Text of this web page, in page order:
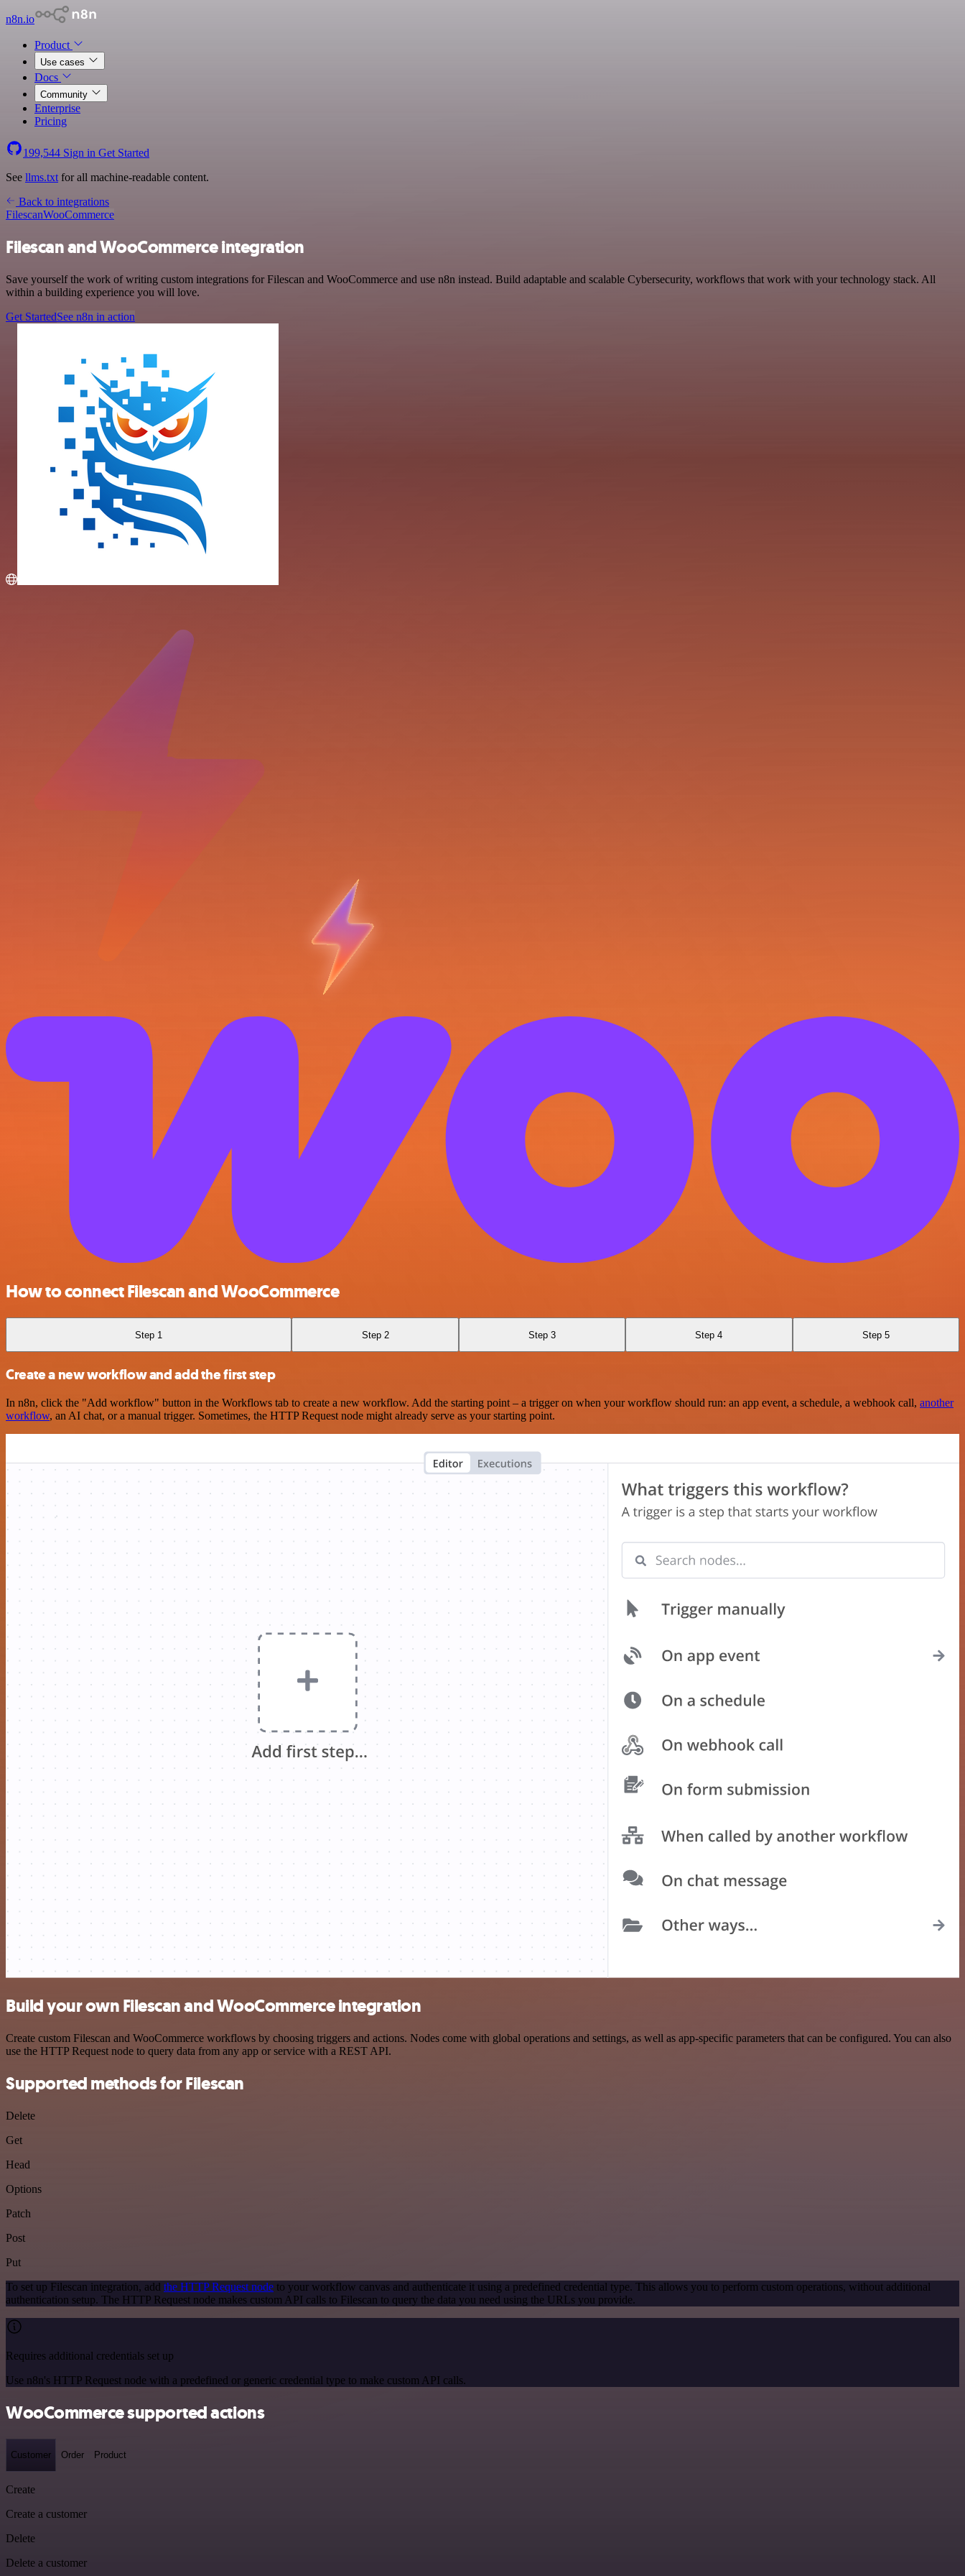
n8n.io
Product
Use cases
Docs
Community
Enterprise
Pricing
199,544 Sign in Get Started
See llms.txt for all machine-readable content.
Back to integrations
FilescanWooCommerce
Filescan and WooCommerce integration
Save yourself the work of writing custom integrations for Filescan and WooCommerce and use n8n instead. Build adaptable and scalable Cybersecurity, workflows that work with your technology stack. All
within a building experience you will love.
Get StartedSee n8n in action
How to connect Filescan and WooCommerce
Step 1 Step 2 Step 3 Step 4 Step 5
Create a new workflow and add the first step
In n8n, click the "Add workflow" button in the Workflows tab to create a new workflow. Add the starting point – a trigger on when your workflow should run: an app event, a schedule, a webhook call, another
workflow, an AI chat, or a manual trigger. Sometimes, the HTTP Request node might already serve as your starting point.
Build your own Filescan and WooCommerce integration
Create custom Filescan and WooCommerce workflows by choosing triggers and actions. Nodes come with global operations and settings, as well as app-specific parameters that can be configured. You can also
use the HTTP Request node to query data from any app or service with a REST API.
Supported methods for Filescan
Delete
Get
Head
Options
Patch
Post
Put
To set up Filescan integration, add the HTTP Request node to your workflow canvas and authenticate it using a predefined credential type. This allows you to perform custom operations, without additional
authentication setup. The HTTP Request node makes custom API calls to Filescan to query the data you need using the URLs you provide.
Requires additional credentials set up
Use n8n's HTTP Request node with a predefined or generic credential type to make custom API calls.
WooCommerce supported actions
Customer Order Product
Create
Create a customer
Delete
Delete a customer